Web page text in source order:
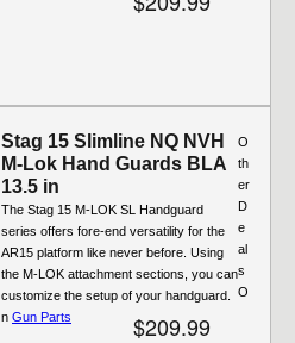
Stag 15 Slimline NQ NVH
M-Lok Hand Guards BLA
13.5 in
The Stag 15 M-LOK SL Handguard
series offers fore-end versatility for the
AR15 platform like never before. Using
the M-LOK attachment sections, you can
customize the setup of your handguard.
$209.99
O
th
er
D
e
al
s
O
n Gun Parts